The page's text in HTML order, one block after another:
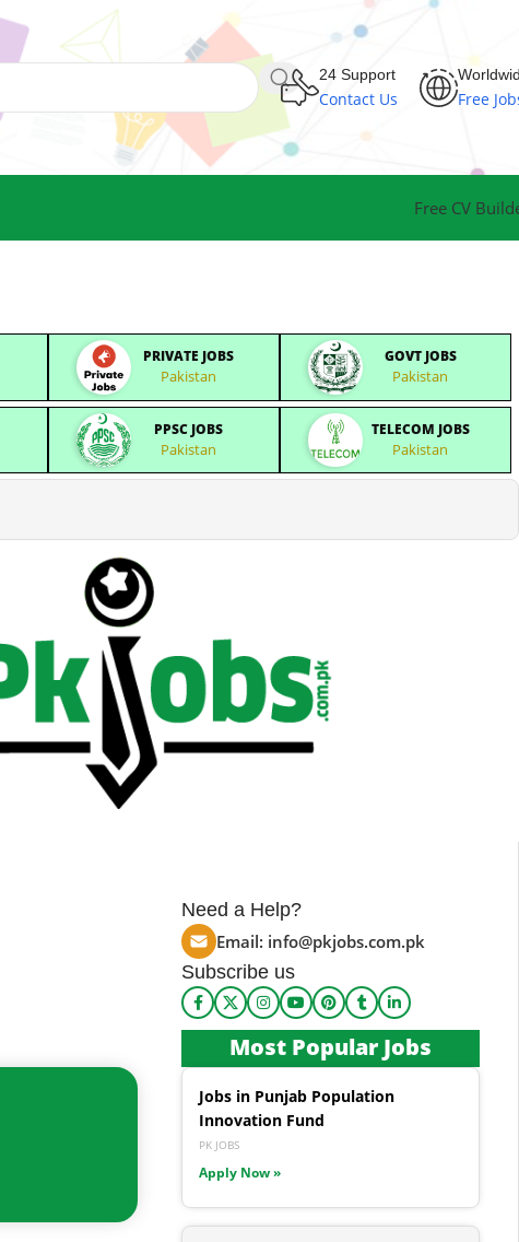
24 Support
Contact Us Free
Free CV
PRIVATE JOBS
Pakistan
GOVT JOBS
Pakistan
PPSC JOBS
Pakistan
TELECOM JOBS
Pakistan
Need a Help?
Email: info@pkjobs.com.pk
Subscribe us
Most Popular Jobs
Jobs in Punjab Population
Innovation Fund
PK JOBS
Apply Now »